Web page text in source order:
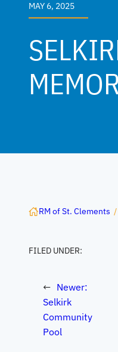
MAY 6, 2025
RM of St. Clements
FILED UNDER:
← Newer:
Selkirk
Community
Pool